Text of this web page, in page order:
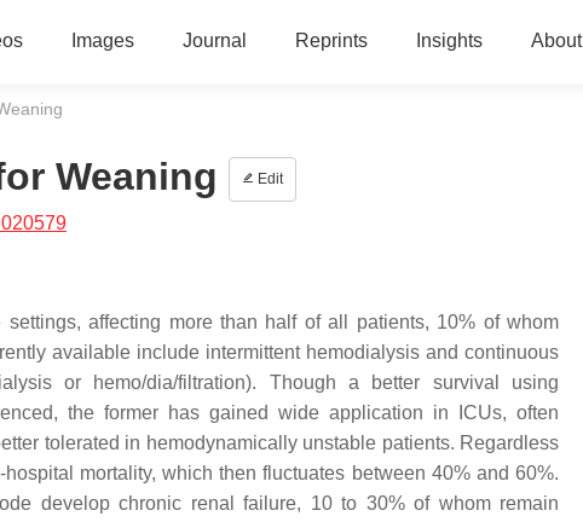
Images Journal Reprints Insights About
Weaning Edit
affecting more than half of all patients, 10% of whom
available include intermittent hemodialysis and continuous
or hemo/dia/filtration). Though a better survival using
the former has gained wide application in ICUs, often
tolerated in hemodynamically unstable patients. Regardless
mortality, which then fluctuates between 40% and 60%.
develop chronic renal failure, 10 to 30% of whom remain